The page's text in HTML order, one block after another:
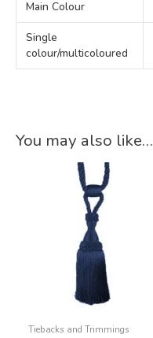
Main Colour
Single
colour/multicoloured
You may also like…
Tiebacks and Trimmings